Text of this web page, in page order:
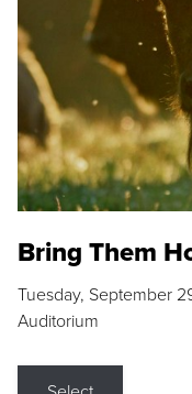
Bring Them
Tuesday, September
Auditorium